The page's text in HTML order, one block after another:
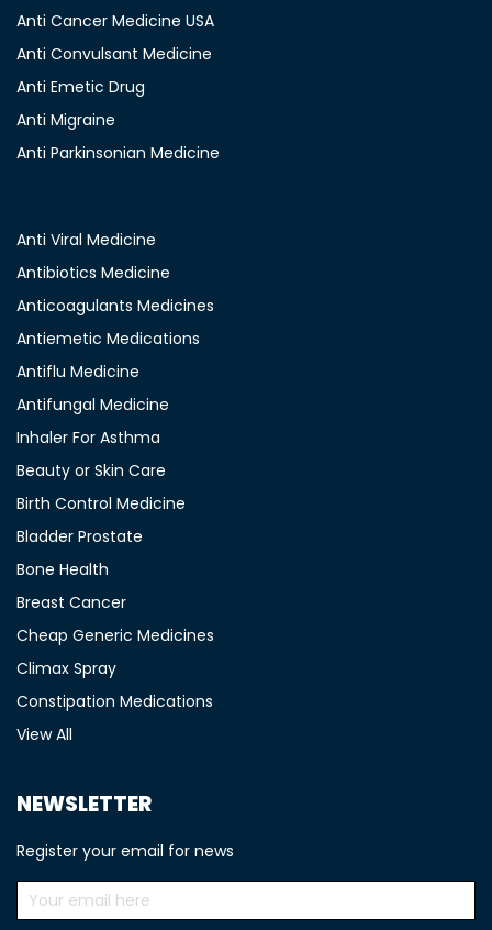
Anti Cancer Medicine USA
Anti Convulsant Medicine
Anti Emetic Drug
Anti Migraine
Anti Parkinsonian Medicine
Anti Viral Medicine
Antibiotics Medicine
Anticoagulants Medicines
Antiemetic Medications
Antiflu Medicine
Antifungal Medicine
Inhaler For Asthma
Beauty or Skin Care
Birth Control Medicine
Bladder Prostate
Bone Health
Breast Cancer
Cheap Generic Medicines
Climax Spray
Constipation Medications
View All
NEWSLETTER
Register your email for news